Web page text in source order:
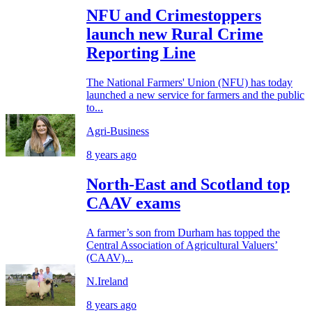
NFU and Crimestoppers
launch new Rural Crime
Reporting Line
The National Farmers' Union (NFU) has today
launched a new service for farmers and the public
to...
Agri-Business
8 years ago
North-East and Scotland top
CAAV exams
A farmer’s son from Durham has topped the
Central Association of Agricultural Valuers’
(CAAV)...
N.Ireland
8 years ago